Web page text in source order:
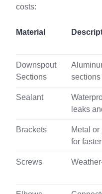
costs:
Material
Downspout
Sections
Sealant
leaks
Brackets
Metal
for
Screws